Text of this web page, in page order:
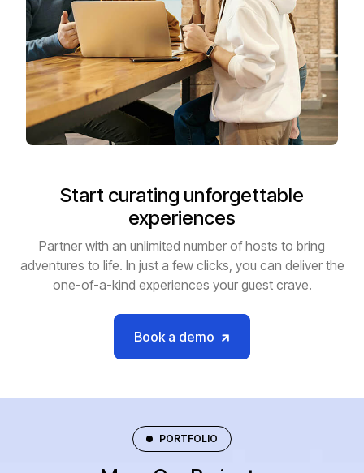
Start curating unforgettable
experiences
Partner with an unlimited number of hosts to bring
adventures to life. In just a few clicks, you can deliver the
one-of-a-kind experiences your guest crave.
Book a demo
PORTFOLIO